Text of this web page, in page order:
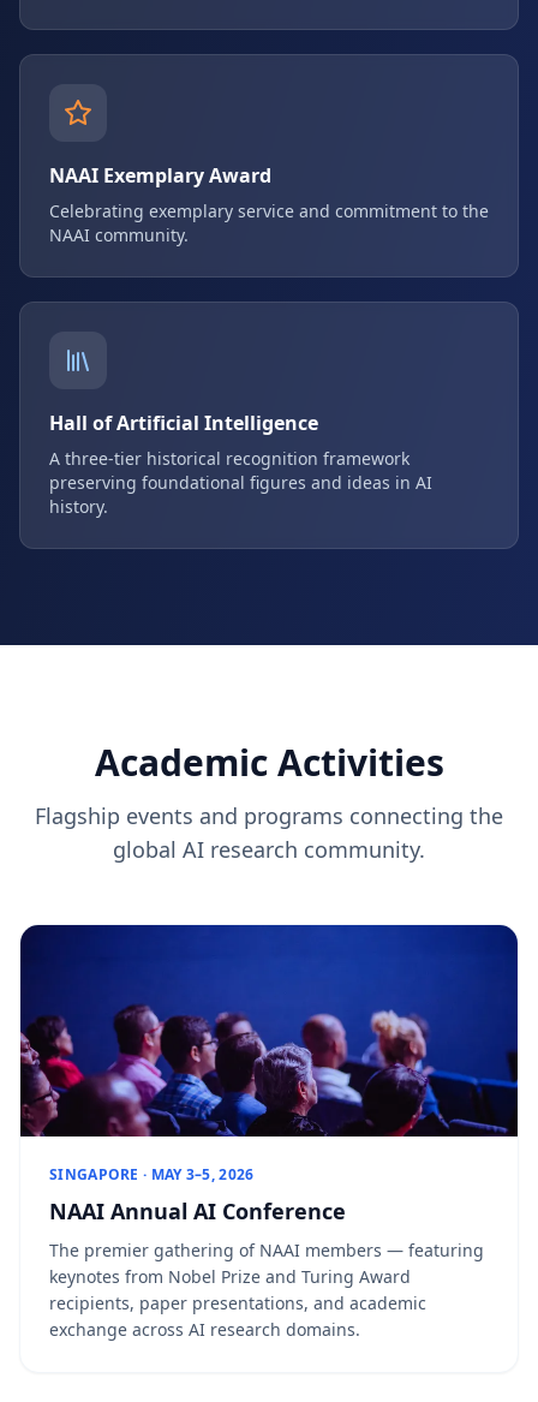
NAAI Exemplary Award
Celebrating exemplary service and commitment to the
NAAI community.
Hall of Artificial Intelligence
A three-tier historical recognition framework
preserving foundational figures and ideas in AI
history.
Academic Activities
Flagship events and programs connecting the
global AI research community.
SINGAPORE · MAY 3–5, 2026
NAAI Annual AI Conference
The premier gathering of NAAI members — featuring
keynotes from Nobel Prize and Turing Award
recipients, paper presentations, and academic
exchange across AI research domains.